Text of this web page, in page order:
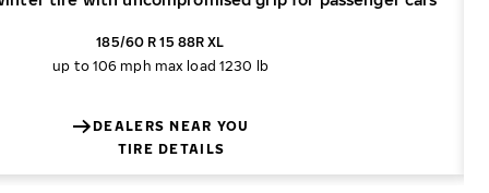
185/60 R 15 88R XL
up to 106 mph max load 1230 lb
DEALERS NEAR YOU
TIRE DETAILS